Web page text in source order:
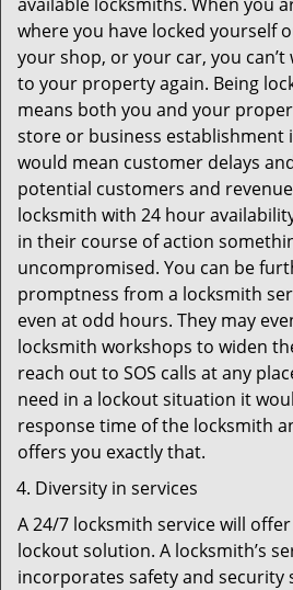
where you have locked yourself
your shop, or your car, you can’t
to your property again. Being
means both you and your
store or business establishment
would mean customer delays
potential customers and
locksmith with 24 hour
in their course of action
uncompromised. You can be
promptness from a locksmith
even at odd hours. They may
locksmith workshops to widen
reach out to SOS calls at any
need in a lockout situation it
response time of the locksmith
offers you exactly that.
Diversity in services
A 24/7 locksmith service will
lockout solution. A locksmith’s
incorporates safety and security